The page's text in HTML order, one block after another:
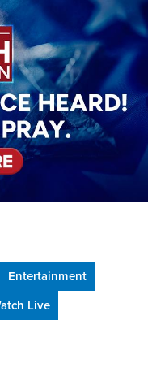
Entertainment
Live